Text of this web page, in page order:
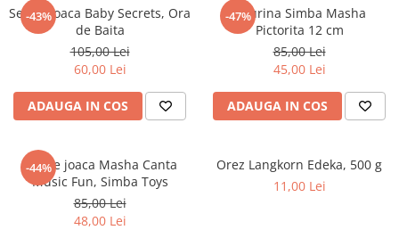
-43%
Set de joaca Baby Secrets, Ora
de Baita
105,00 Lei
60,00 Lei
ADAUGA IN COS
-47%
Figurina Simba Masha
Pictorita 12 cm
85,00 Lei
45,00 Lei
ADAUGA IN COS
-44%
Set de joaca Masha Canta
Music Fun, Simba Toys
85,00 Lei
48,00 Lei
Orez Langkorn Edeka, 500 g
11,00 Lei